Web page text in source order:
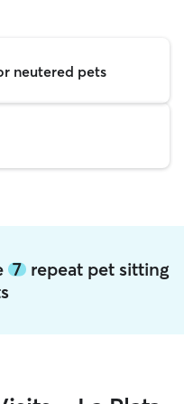
neutered pets
7repeat pet sitting